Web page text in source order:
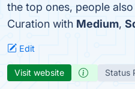
the top ones, people
Curation with Medium,
Edit
Visit website Status